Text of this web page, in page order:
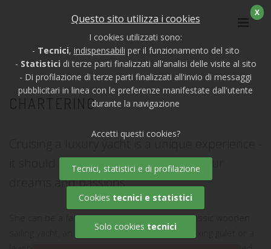
CHARTERING
Cruising a luxury yacht is a unique experience -
it should be the right yacht, to fulfil your
dreams and passions.
She can be a fast and sleek motor yacht, a classic wooden
sailing yacht, an outstanding catamaran, a relaxing gulet or a
X
Questo sito utilizza i cookies
I cookies utilizzati sono:
- Tecnici, indispensabili per il funzionamento del sito
- Statistici di terze parti finalizzati all'analisi delle visite al sito
- Di profilazione di terze parti finalizzati all'invio di messaggi
pubblicitari in linea con le preferenze manifestate dall'utente
durante la navigazione
Accetti questi cookies?
Tecnici, statistici e di profilazione
Cookies tecnici e statistici
Solo cookies tecnici